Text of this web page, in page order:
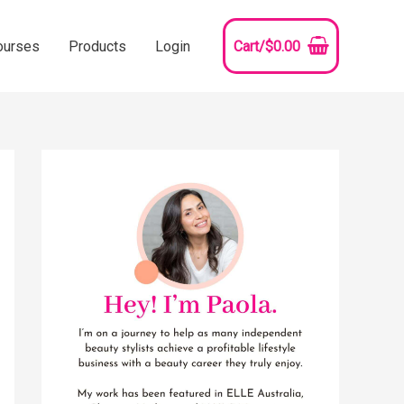
Products Login Cart/$0.00